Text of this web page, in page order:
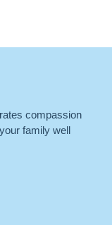
compassion
family well